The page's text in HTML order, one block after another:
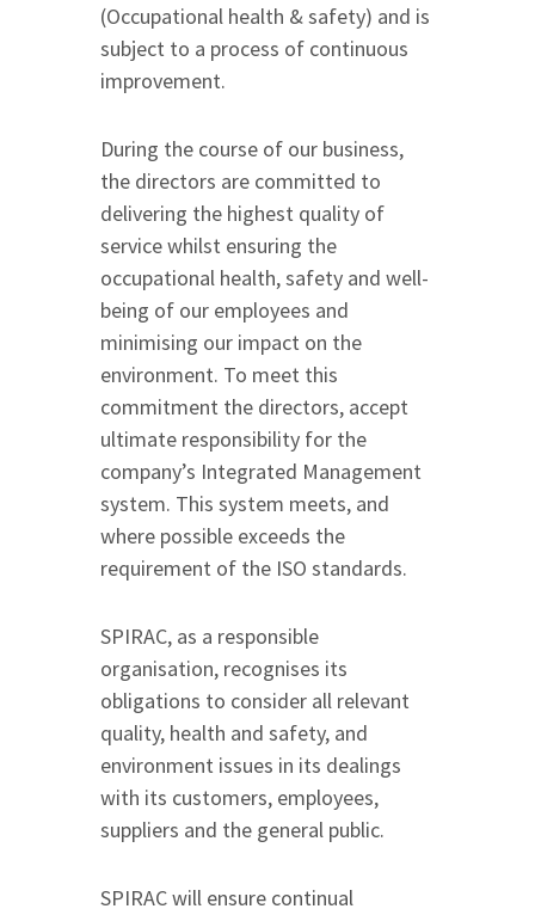
(Occupational health & safety) and is
subject to a process of continuous
improvement.
During the course of our business,
the directors are committed to
delivering the highest quality of
service whilst ensuring the
occupational health, safety and well-
being of our employees and
minimising our impact on the
environment. To meet this
commitment the directors, accept
ultimate responsibility for the
company’s Integrated Management
system. This system meets, and
where possible exceeds the
requirement of the ISO standards.
SPIRAC, as a responsible
organisation, recognises its
obligations to consider all relevant
quality, health and safety, and
environment issues in its dealings
with its customers, employees,
suppliers and the general public.
SPIRAC will ensure continual